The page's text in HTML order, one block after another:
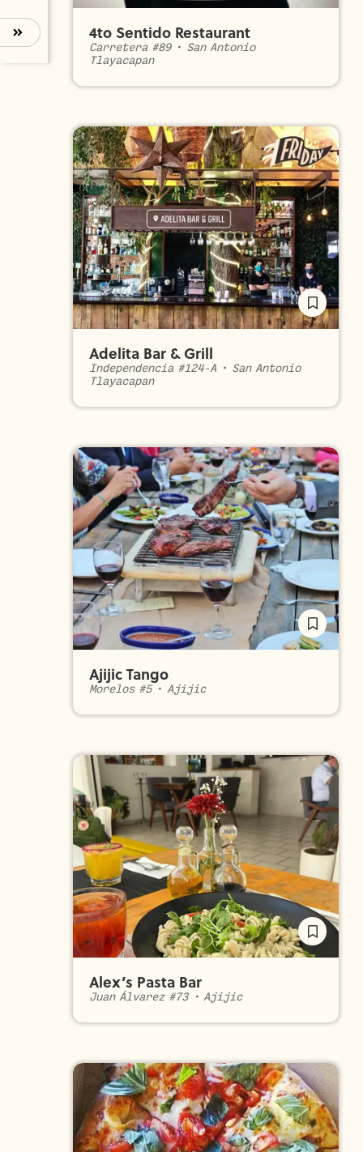
4to Sentido Restaurant
Carretera #89• San Antonio
Tlayacapan
Adelita Bar & Grill
Independencia #124-A • San Antonio
Tlayacapan
Ajijic Tango
Morelos #5• Ajijic
Alex’s Pasta Bar
Juan Álvarez #73• Ajijic